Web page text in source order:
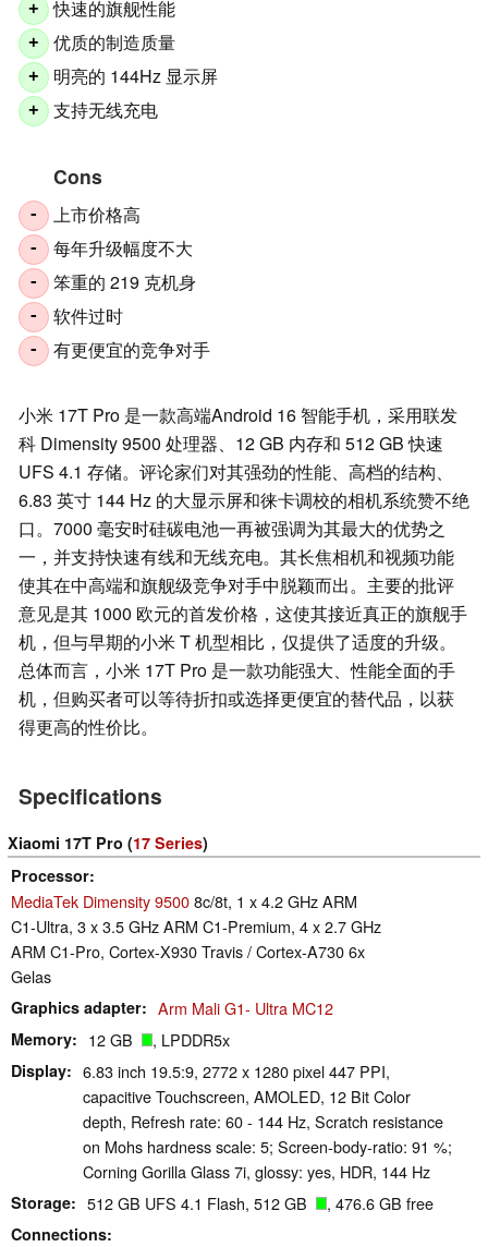
+ 快速的旗舰性能
+ 优质的制造质量
+ 明亮的 144Hz 显示屏
+ 支持无线充电
Cons
- 上市价格高
- 每年升级幅度不大
- 笨重的 219 克机身
- 软件过时
- 有更便宜的竞争对手
小米 17T Pro 是一款高端Android 16 智能手机，采用联发
科 Dimensity 9500 处理器、12 GB 内存和 512 GB 快速
UFS 4.1 存储。评论家们对其强劲的性能、高档的结构、
6.83 英寸 144 Hz 的大显示屏和徕卡调校的相机系统赞不绝
口。7000 毫安时硅碳电池一再被强调为其最大的优势之
一，并支持快速有线和无线充电。其长焦相机和视频功能
使其在中高端和旗舰级竞争对手中脱颖而出。主要的批评
意见是其 1000 欧元的首发价格，这使其接近真正的旗舰手
机，但与早期的小米 T 机型相比，仅提供了适度的升级。
总体而言，小米 17T Pro 是一款功能强大、性能全面的手
机，但购买者可以等待折扣或选择更便宜的替代品，以获
得更高的性价比。
Specifications
Xiaomi 17T Pro (17 Series)
Processor
MediaTek Dimensity 95008c/8t, 1 x 4.2 GHz ARM
C1-Ultra, 3 x 3.5 GHz ARM C1-Premium, 4 x 2.7 GHz
ARM C1-Pro, Cortex-X930 Travis / Cortex-A730 6x
Gelas
Graphics adapter Arm Mali G1- Ultra MC12
Memory 12 GB , LPDDR5x
Display
6.83 inch 19.5:9, 2772 x 1280 pixel 447 PPI,
capacitive Touchscreen, AMOLED, 12 Bit Color
depth, Refresh rate: 60 - 144 Hz, Scratch resistance
on Mohs hardness scale: 5; Screen-body-ratio: 91 %;
Corning Gorilla Glass 7i, glossy: yes, HDR, 144 Hz
Storage 512 GB UFS 4.1 Flash, 512 GB , 476.6 GB free
Connections